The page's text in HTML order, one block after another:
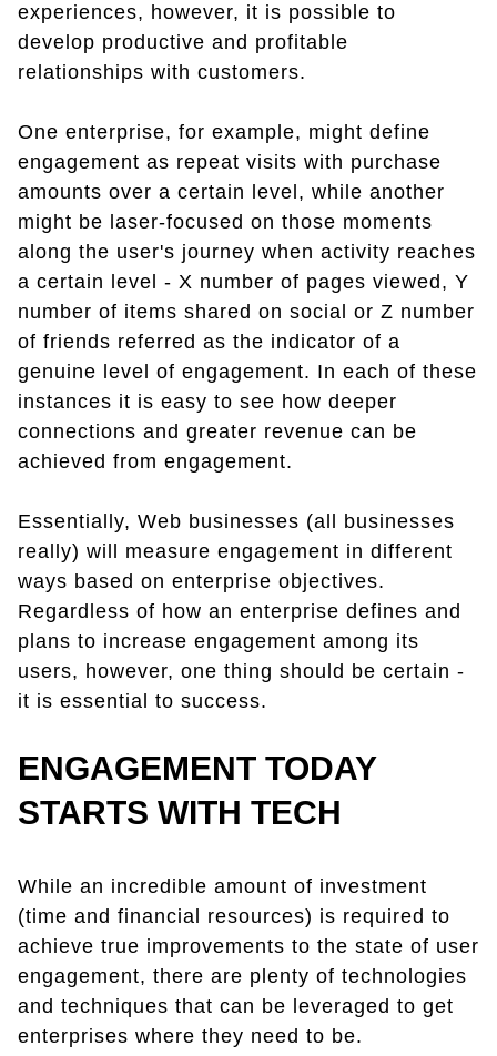
experiences, however, it is possible to
develop productive and profitable
relationships with customers.
One enterprise, for example, might define
engagement as repeat visits with purchase
amounts over a certain level, while another
might be laser-focused on those moments
along the user's journey when activity reaches
a certain level - X number of pages viewed, Y
number of items shared on social or Z number
of friends referred as the indicator of a
genuine level of engagement. In each of these
instances it is easy to see how deeper
connections and greater revenue can be
achieved from engagement.
Essentially, Web businesses (all businesses
really) will measure engagement in different
ways based on enterprise objectives.
Regardless of how an enterprise defines and
plans to increase engagement among its
users, however, one thing should be certain -
it is essential to success.
ENGAGEMENT TODAY
STARTS WITH TECH
While an incredible amount of investment
(time and financial resources) is required to
achieve true improvements to the state of user
engagement, there are plenty of technologies
and techniques that can be leveraged to get
enterprises where they need to be.